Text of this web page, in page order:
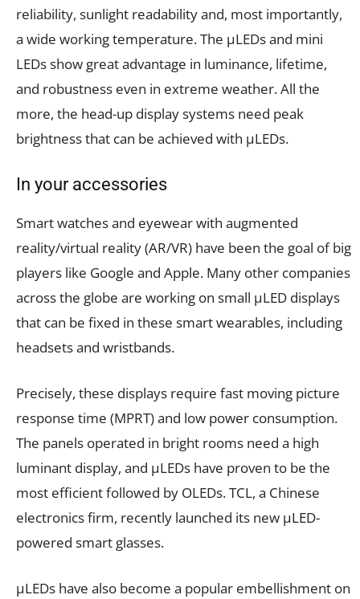
reliability, sunlight readability and, most importantly,
a wide working temperature. The µLEDs and mini
LEDs show great advantage in luminance, lifetime,
and robustness even in extreme weather. All the
more, the head-up display systems need peak
brightness that can be achieved with µLEDs.
In your accessories
Smart watches and eyewear with augmented
reality/virtual reality (AR/VR) have been the goal of big
players like Google and Apple. Many other companies
across the globe are working on small µLED displays
that can be fixed in these smart wearables, including
headsets and wristbands.
Precisely, these displays require fast moving picture
response time (MPRT) and low power consumption.
The panels operated in bright rooms need a high
luminant display, and µLEDs have proven to be the
most efficient followed by OLEDs. TCL, a Chinese
electronics firm, recently launched its new µLED-
powered smart glasses.
µLEDs have also become a popular embellishment on